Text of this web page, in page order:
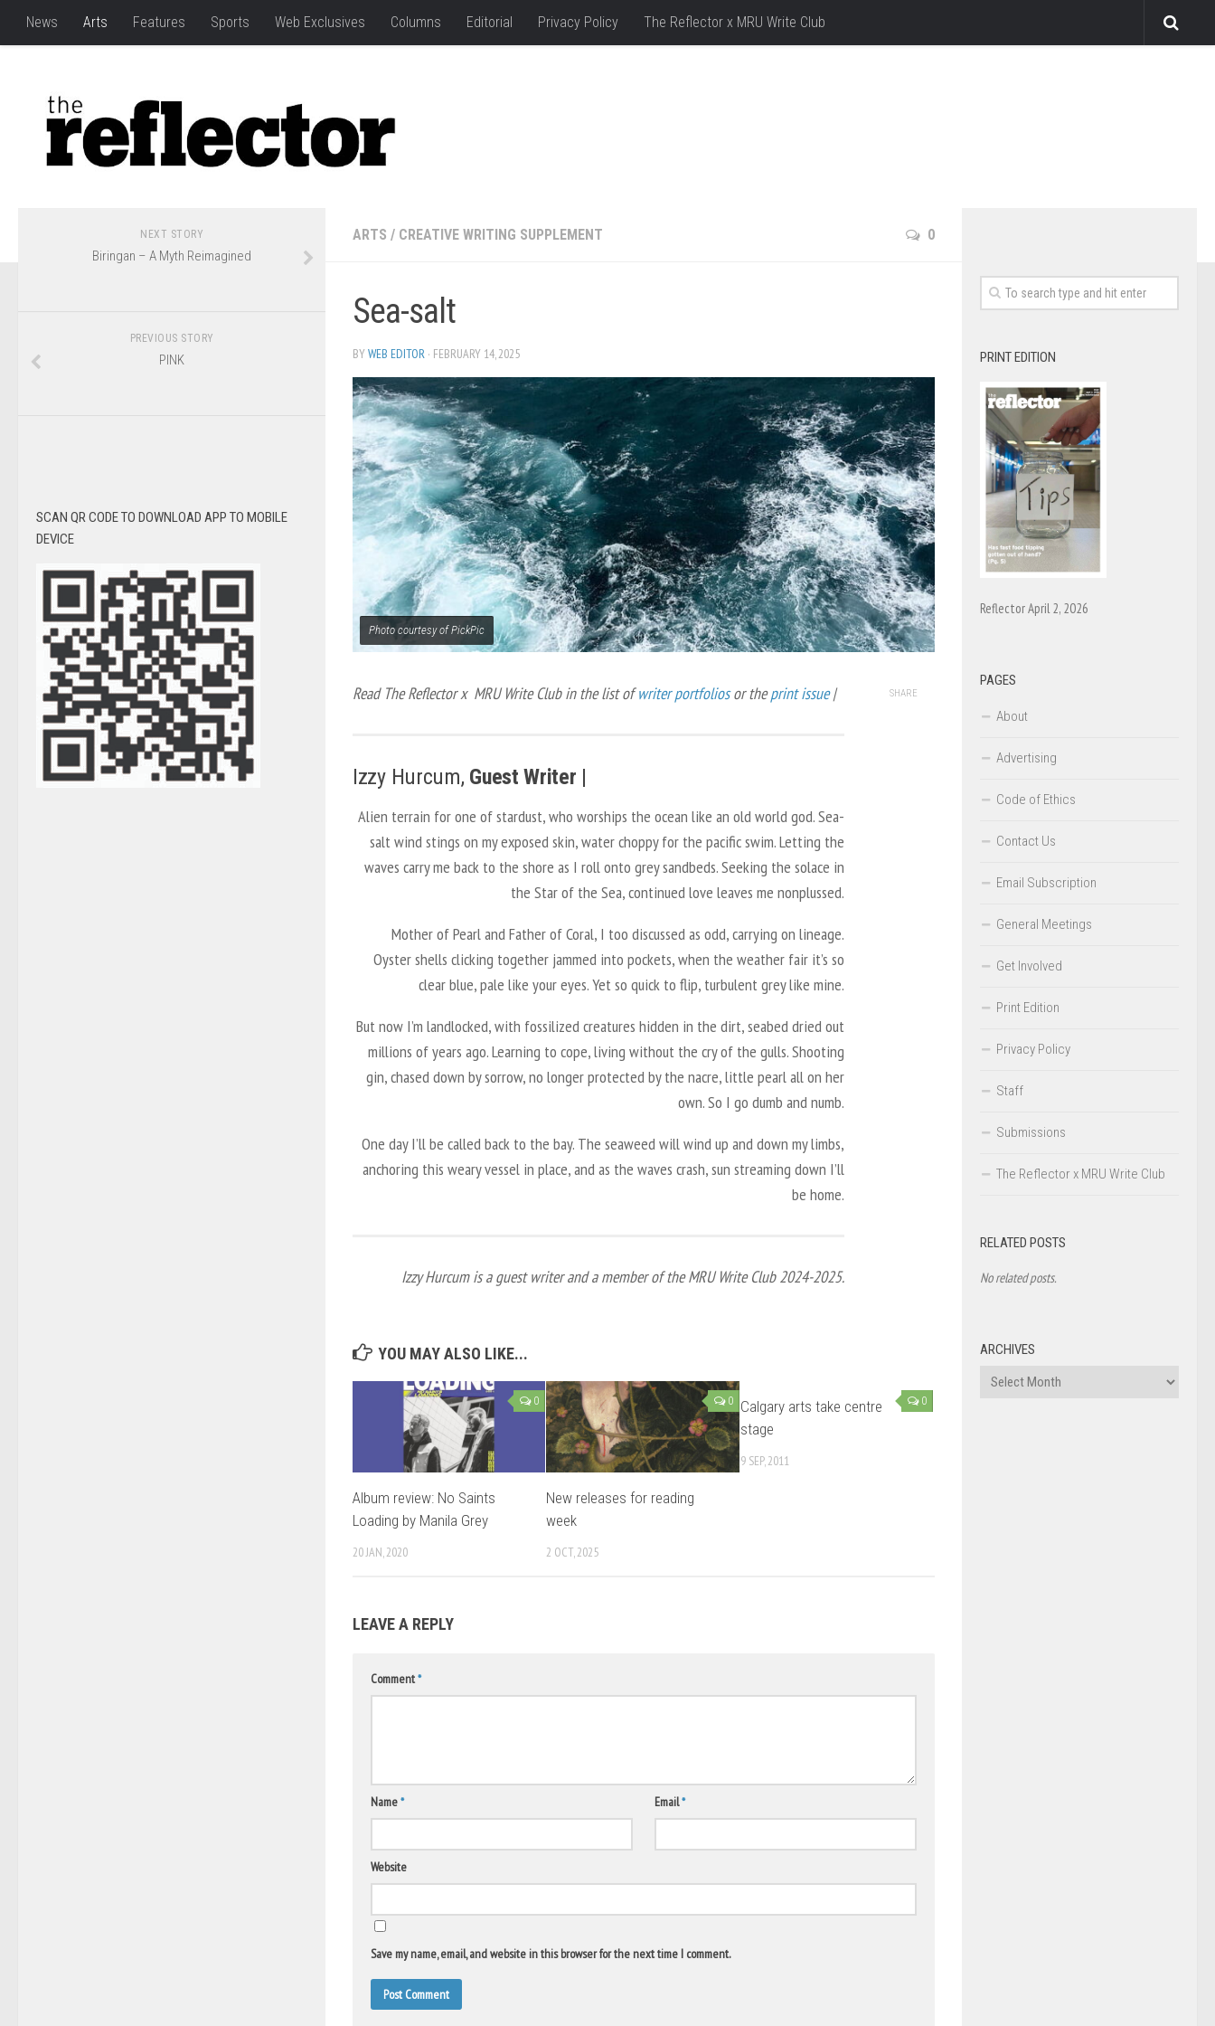
News Arts Features Sports Web Exclusives Columns Editorial Privacy Policy The Reflector x MRU Write Club
ARTS / CREATIVE WRITING SUPPLEMENT 0
Sea-salt
BYWEB EDITOR · FEBRUARY 14, 2025
Photo courtesy of PickPic
Read The Reflector x MRU Write Club in the list ofwriter portfoliosor theprint issue|
Izzy Hurcum, Guest Writer |
Alien terrain for one of stardust, who worships the ocean like an old world god. Sea-
salt wind stings on my exposed skin, water choppy for the pacific swim. Letting the
waves carry me back to the shore as I roll onto grey sandbeds. Seeking the solace in
the Star of the Sea, continued love leaves me nonplussed.
Mother of Pearl and Father of Coral, I too discussed as odd, carrying on lineage.
Oyster shells clicking together jammed into pockets, when the weather fair it’s so
clear blue, pale like your eyes. Yet so quick to flip, turbulent grey like mine.
But now I’m landlocked, with fossilized creatures hidden in the dirt, seabed dried out
millions of years ago. Learning to cope, living without the cry of the gulls. Shooting
gin, chased down by sorrow, no longer protected by the nacre, little pearl all on her
own. So I go dumb and numb.
One day I’ll be called back to the bay. The seaweed will wind up and down my limbs,
anchoring this weary vessel in place, and as the waves crash, sun streaming down I’ll
be home.
Izzy Hurcum is a guest writer and a member of the MRU Write Club 2024-2025.
SHARE
YOU MAY ALSO LIKE...
0
Album review: No Saints
Loading by Manila Grey
20 JAN, 2020
0
New releases for reading
week
2 OCT, 2025
0
Calgary arts take centre
stage
9 SEP, 2011
LEAVE A REPLY
Comment*
Name* Email*
Website
Save my name, email, and website in this browser for the next time I comment.
NEXT STORY
Biringan – A Myth Reimagined
PREVIOUS STORY
PINK
SCAN QR CODE TO DOWNLOAD APP TO MOBILE
DEVICE
PRINT EDITION
Reflector April 2, 2026
PAGES
About
Advertising
Code of Ethics
Contact Us
Email Subscription
General Meetings
Get Involved
Print Edition
Privacy Policy
Staff
Submissions
The Reflector x MRU Write Club
RELATED POSTS
No related posts.
ARCHIVES
Archives